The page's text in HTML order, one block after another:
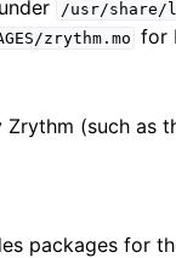
/usr/share/
zrythm.mo for
(such as
packages for